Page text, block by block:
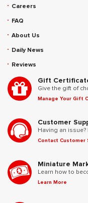
Careers
FAQ
About Us
Daily News
Reviews
Gift
Give the gift of
Manage Your Gift
Customer
Having an
Contact Customer
Miniature
Learn how to
Learn More